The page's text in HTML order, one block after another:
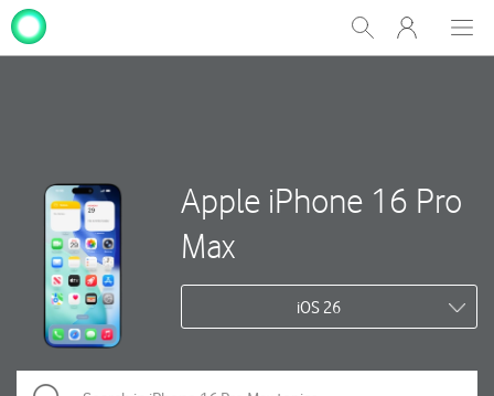
Show
Search
My
One
Apple iPhone 16 Pro
Max
iOS 26